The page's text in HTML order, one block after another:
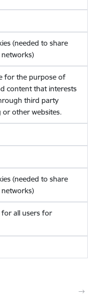
(needed to share
for the purpose of
content that interests
third party
or other websites.
(needed to share
for all users for